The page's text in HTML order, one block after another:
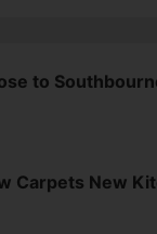
to
Carpets New